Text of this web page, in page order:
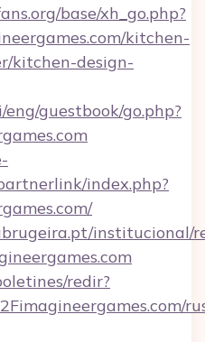
base/xh_go.php?
kitchen-
kitchen-design-
guestbook/go.php?
index.php?
institucional/
redir?